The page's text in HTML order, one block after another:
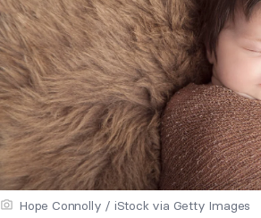
Hope Connolly / iStock via Getty Images